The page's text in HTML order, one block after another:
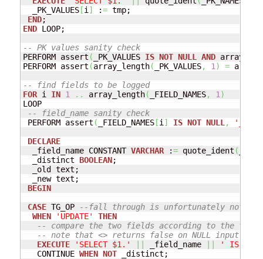
  _PK_VALUES
[i ] := tmp;
END
END LOOP;
-- PK values sanity check
PERFORM assert ( _PK_VALUES IS NOT NULL AND
PERFORM assert (array_length( _PK_VALUES, 1 ) =
-- find fields to be logged
FOR i IN 1 .. array_length( _FIELD_NAMES, 1 )
LOOP
-- field_name sanity check
PERFORM assert ( _FIELD_NAMES [i ] IS NOT NULL ,
DECLARE
  _field_name CONSTANT
VARCHAR := quote_ident (
  _distinct
BOOLEAN;
  _old text;
  _new text;
BEGIN
CASE TG_OP --fall through is unfortunately not
WHEN
'UPDATE'
THEN
-- compare the two fields according to the
-- note that <> returns false on NULL input and
EXECUTE
'SELECT $1.' _field_name
' IS
   CONTINUE
WHEN NOT _distinct;